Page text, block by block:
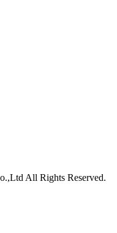
All Rights Reserved.